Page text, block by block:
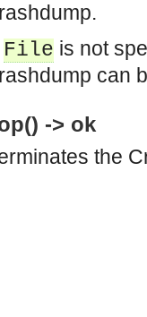
for Large-Scale Testing.
on a UNIX host.
File is not
can
-> ok
the